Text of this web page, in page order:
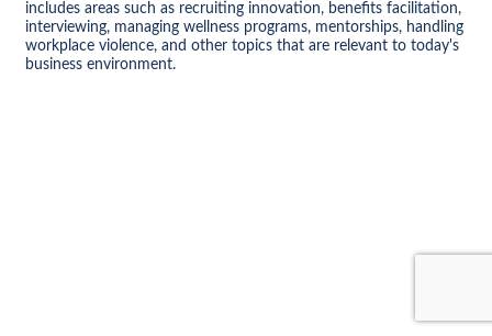
includes areas such as recruiting innovation, benefits facilitation,
interviewing, managing wellness programs, mentorships, handling
workplace violence, and other topics that are relevant to today's
business environment.